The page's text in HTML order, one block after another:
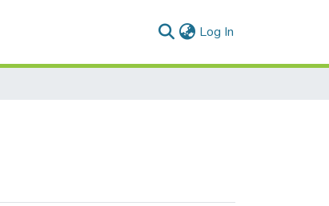
Log In